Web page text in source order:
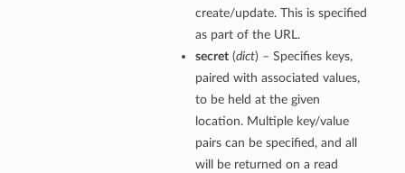
create/update. This is specified
as part of the URL.
secret(dict) – Specifies keys,
paired with associated values,
to be held at the given
location. Multiple key/value
pairs can be specified, and all
will be returned on a read